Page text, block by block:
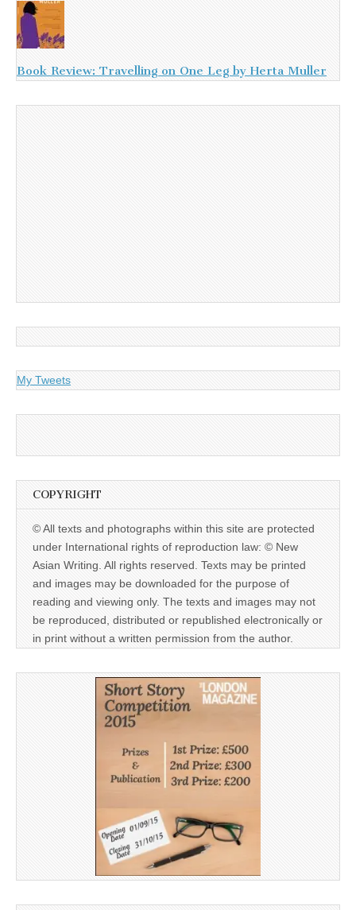
Book Review: Travelling on One Leg by Herta Muller
My Tweets
COPYRIGHT
© All texts and photographs within this site are protected
under International rights of reproduction law: © New
Asian Writing. All rights reserved. Texts may be printed
and images may be downloaded for the purpose of
reading and viewing only. The texts and images may not
be reproduced, distributed or republished electronically or
in print without a written permission from the author.